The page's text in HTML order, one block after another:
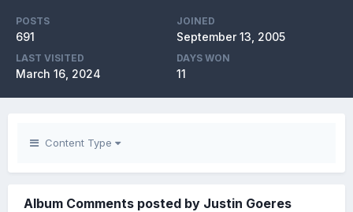
POSTS
691
JOINED
September 13, 2005
LAST VISITED
March 16, 2024
DAYS WON
11
Content Type
Album Comments posted by Justin Goeres